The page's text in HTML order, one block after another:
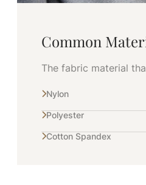
Common
The fabric material
Nylon
Polyester
Cotton Spandex